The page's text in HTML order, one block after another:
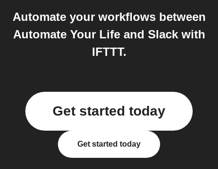
Automate your workflows between
Automate Your Life and Slack with
IFTTT.
Get started today
Get started today